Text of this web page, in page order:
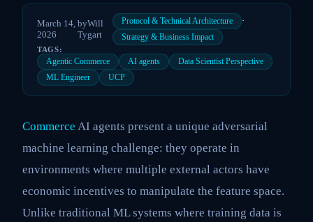
March 14,
2026
byWill
Tygart
Protocol & Technical Architecture ·
Strategy & Business Impact
TAGS:
Agentic Commerce AI agents
Data Scientist Perspective
ML Engineer
UCP
Commerce AI agents present a unique adversarial
machine learning challenge: they operate in
environments where multiple external actors have
economic incentives to manipulate the feature space.
Unlike traditional ML systems where training data is